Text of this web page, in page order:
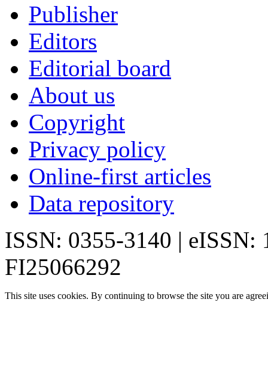
Publisher
Editors
Editorial board
About us
Copyright
Privacy policy
Online-first articles
Data repository
ISSN: 0355-3140 | eISSN:
FI25066292
This site uses cookies. By continuing to browse the site you are